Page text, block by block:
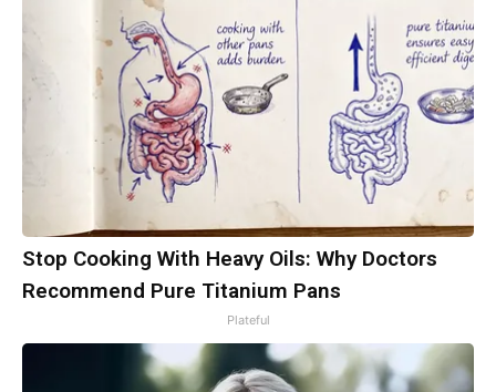
Stop Cooking With Heavy Oils: Why Doctors
Recommend Pure Titanium Pans
Plateful